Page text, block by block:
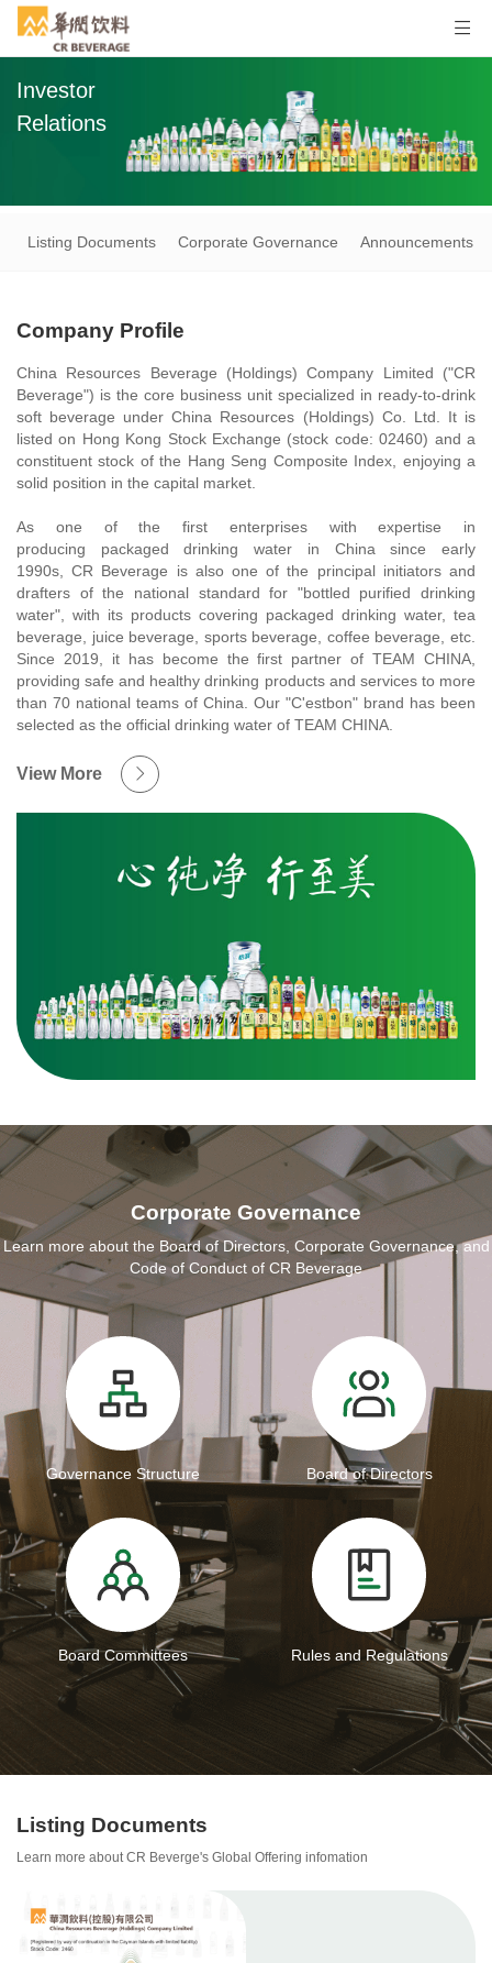
Investor
Relations
Listing Documents Corporate Governance Announcements
Company Profile
China Resources Beverage (Holdings) Company Limited ("CR
Beverage") is the core business unit specialized in ready-to-drink
soft beverage under China Resources (Holdings) Co. Ltd. It is
listed on Hong Kong Stock Exchange (stock code: 02460) and a
constituent stock of the Hang Seng Composite Index, enjoying a
solid position in the capital market.
As one of the first enterprises with expertise in
producing packaged drinking water in China since early
1990s, CR Beverage is also one of the principal initiators and
drafters of the national standard for "bottled purified drinking
water", with its products covering packaged drinking water, tea
beverage, juice beverage, sports beverage, coffee beverage, etc.
Since 2019, it has become the first partner of TEAM CHINA,
providing safe and healthy drinking products and services to more
than 70 national teams of China. Our "C'estbon" brand has been
selected as the official drinking water of TEAM CHINA.
View More
Corporate Governance
Learn more about the Board of Directors, Corporate Governance, and
Code of Conduct of CR Beverage
Governance Structure Board of Directors
Board Committees Rules and Regulations
Listing Documents
Learn more about CR Beverge's Global Offering infomation